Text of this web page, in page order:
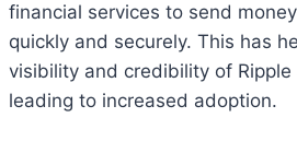
financial services to send
quickly and securely. This has
visibility and credibility of
leading to increased adoption.